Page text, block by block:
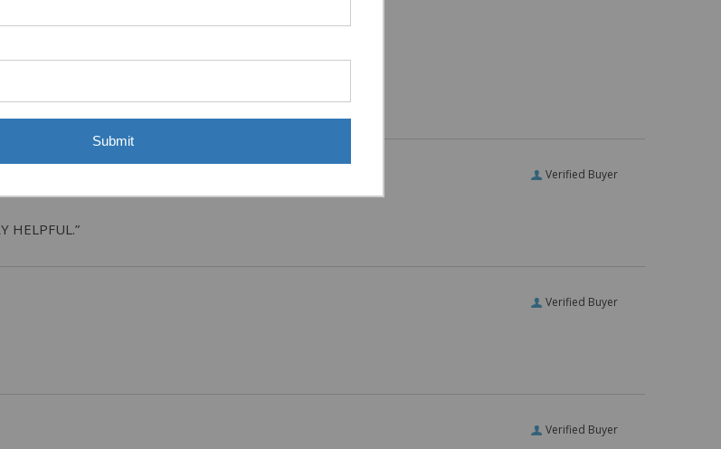
97%
from this merchant give
Verified Buyer
HELPFUL.”
Verified Buyer
Verified Buyer
Submit